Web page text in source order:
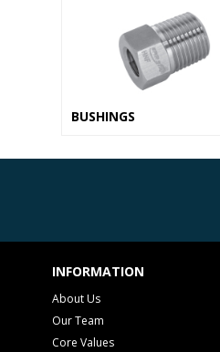
BUSHINGS
INFORMATION
About Us
Our Team
Core Values